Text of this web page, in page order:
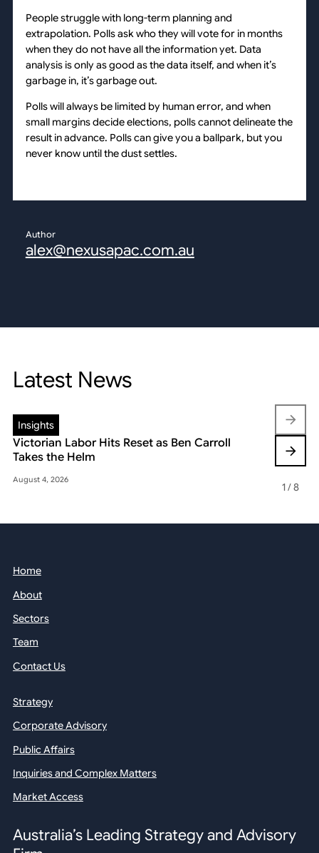
People struggle with long-term planning and
extrapolation. Polls ask who they will vote for in months
when they do not have all the information yet. Data
analysis is only as good as the data itself, and when it’s
garbage in, it’s garbage out.
Polls will always be limited by human error, and when
small margins decide elections, polls cannot delineate the
result in advance. Polls can give you a ballpark, but you
never know until the dust settles.
Author
alex@nexusapac.com.au
Latest News
Insights
Victorian Labor Hits Reset as Ben Carroll
Takes the Helm
August 4, 2026
Insights
Beyond
1/8
Home
About
Sectors
Team
Contact Us
Strategy
Corporate Advisory
Public Affairs
Inquiries and Complex Matters
Market Access
Australia’s Leading Strategy and Advisory